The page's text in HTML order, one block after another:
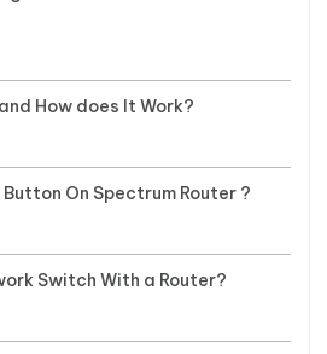
How does It Work?
Button On Spectrum Router ?
Switch With a Router?